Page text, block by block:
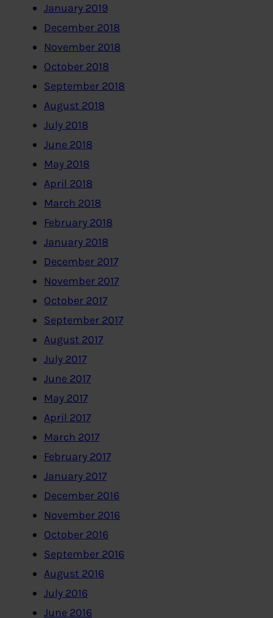
January 2019
December 2018
November 2018
October 2018
September 2018
August 2018
July 2018
June 2018
May 2018
April 2018
March 2018
February 2018
January 2018
December 2017
November 2017
October 2017
September 2017
August 2017
July 2017
June 2017
May 2017
April 2017
March 2017
February 2017
January 2017
December 2016
November 2016
October 2016
September 2016
August 2016
July 2016
June 2016